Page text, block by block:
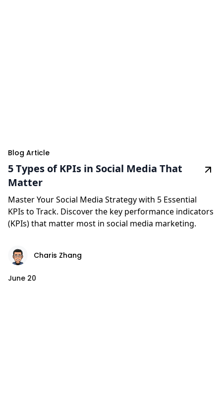
Blog Article
5 Types of KPIs in Social Media That
Matter
Master Your Social Media Strategy with 5 Essential
KPIs to Track. Discover the key performance indicators
(KPIs) that matter most in social media marketing.
Charis Zhang
June 20